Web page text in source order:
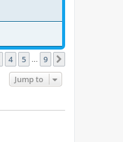
4 5 9
Jump to